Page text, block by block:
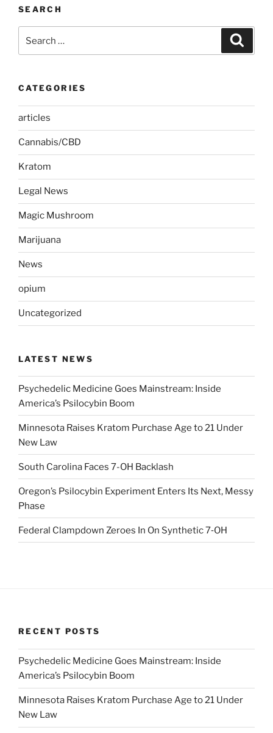
SEARCH
for:
CATEGORIES
articles
Cannabis/CBD
Kratom
Legal News
Magic Mushroom
Marijuana
News
opium
Uncategorized
LATEST NEWS
Psychedelic Medicine Goes Mainstream: Inside
America’s Psilocybin Boom
Minnesota Raises Kratom Purchase Age to 21 Under
New Law
South Carolina Faces 7-OH Backlash
Oregon’s Psilocybin Experiment Enters Its Next, Messy
Phase
Federal Clampdown Zeroes In On Synthetic 7‑OH
RECENT POSTS
Psychedelic Medicine Goes Mainstream: Inside
America’s Psilocybin Boom
Minnesota Raises Kratom Purchase Age to 21 Under
New Law